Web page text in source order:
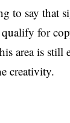
to say
for
area is
creativity.